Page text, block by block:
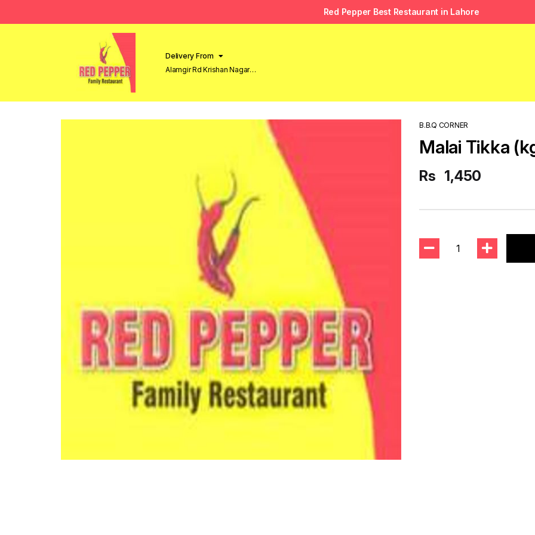
Red Pepper Best Restaurant in Lahore
Delivery From
Alamgir Rd Krishan Nagar
B.B.Q CORNER
Malai Tikka
Rs 1,450
1